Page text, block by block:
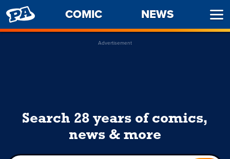
PENNY
ARCADE
COMIC NEWS
Advertisement
Search 28 years of comics,
news & more